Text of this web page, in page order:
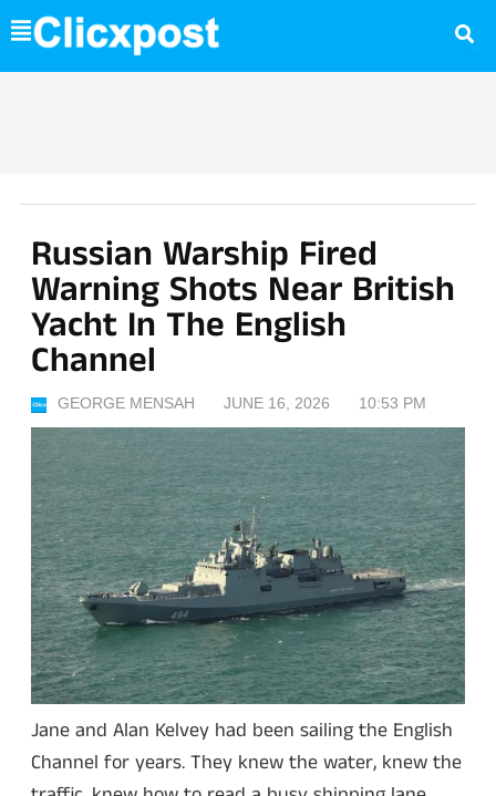
Skip
to
content
Russian Warship Fired
Warning Shots Near British
Yacht In The English
Channel
GEORGE MENSAH JUNE 16, 2026 10:53 PM
Jane and Alan Kelvey had been sailing the English
Channel for years. They knew the water, knew the